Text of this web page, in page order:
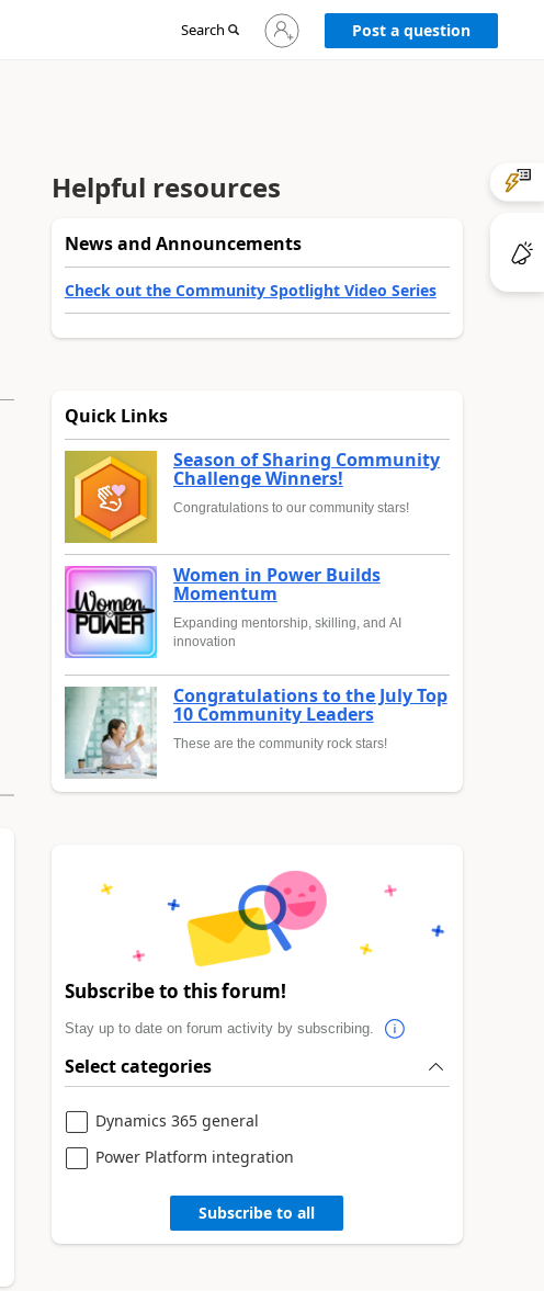
Search
Sign
in
Post a question
Helpful resources
News and Announcements
Check out the Community Spotlight Video Series
Quick Links
Season of Sharing Community
Challenge Winners!
Congratulations to our community stars!
Women in Power Builds
Momentum
Expanding mentorship, skilling, and AI
innovation
Congratulations to the July Top
10 Community Leaders
These are the community rock stars!
Subscribe to this forum!
Stay up to date on forum activity by subscribing.
Select categories
Dynamics 365 general
Power Platform integration
Subscribe to all